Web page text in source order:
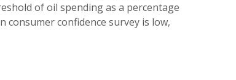
of oil spending as a percentage
consumer confidence survey is low,